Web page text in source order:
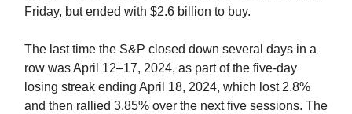
Friday, but ended with $2.6 billion to buy.
The last time the S&P closed down several days in a
row was April 12–17, 2024, as part of the five-day
losing streak ending April 18, 2024, which lost 2.8%
and then rallied 3.85% over the next five sessions. The